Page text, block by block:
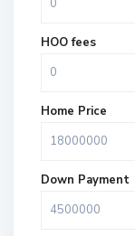
HOO fees
Home Price
Down Payment